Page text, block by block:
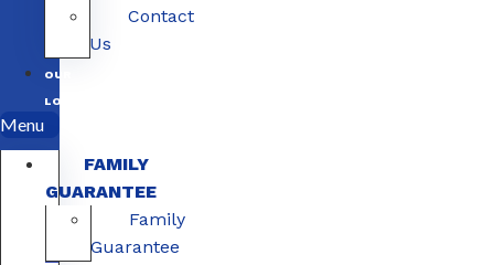
Contact
Us
OUR
LOCATIONS
Menu
FAMILY
GUARANTEE
Family
Guarantee